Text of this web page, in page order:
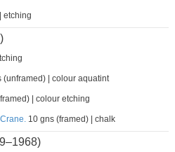
etching
(unframed) | colour aquatint
| colour etching
10 gns (framed) | chalk